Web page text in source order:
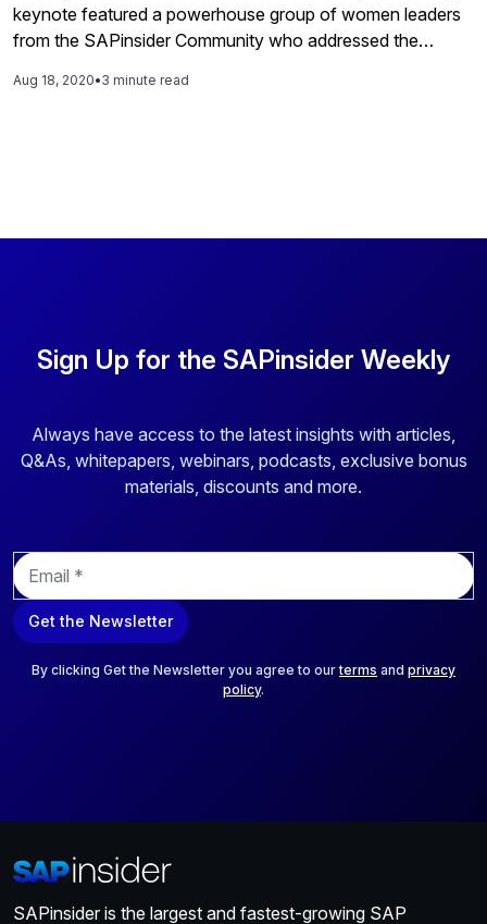
keynote featured a powerhouse group of women leaders
from the SAPinsider Community who addressed the
and diversity. Read this blog to hear what these amazing
Aug 18, 2020•3 minute read
Sign Up for the SAPinsider Weekly
Always have access to the latest insights with articles,
Q&As, whitepapers, webinars, podcasts, exclusive bonus
materials, discounts and more.
E
m
a
i
Get the Newsletter
By clicking Get the Newsletter you agree to ourterms and privacy
policy.
SAPinsider is the largest and fastest-growing SAP